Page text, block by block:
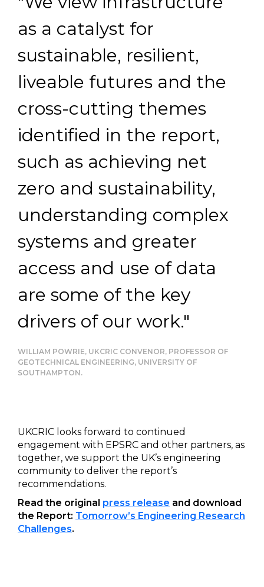
as a catalyst for
sustainable, resilient,
liveable futures and the
cross-cutting themes
identified in the report,
such as achieving net
zero and sustainability,
understanding complex
systems and greater
access and use of data
are some of the key
drivers of our work."
WILLIAM POWRIE, UKCRIC CONVENOR, PROFESSOR OF
GEOTECHNICAL ENGINEERING, UNIVERSITY OF
SOUTHAMPTON.
UKCRIC looks forward to continued
engagement with EPSRC and other partners, as
together, we support the UK’s engineering
community to deliver the report’s
recommendations.
Read the original press release and download
the Report: Tomorrow’s Engineering Research
Challenges.